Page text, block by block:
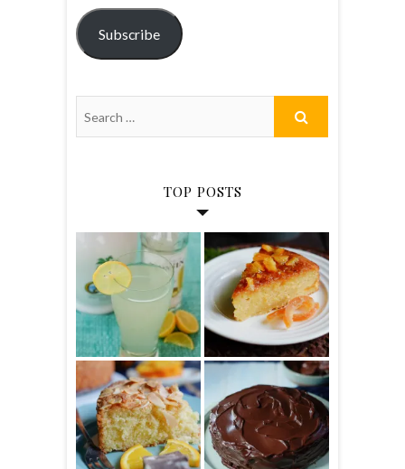
Subscribe
TOP POSTS